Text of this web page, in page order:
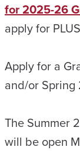
for 2025-26
apply for
Apply for a
and/or Spring
The Summer
will be open